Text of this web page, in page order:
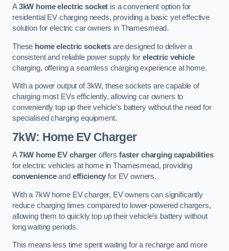
A3kW home electric socket is a convenient option for
residential EV charging needs, providing a basic yet effective
solution for electric car owners in Thamesmead.
These home electric sockets are designed to deliver a
consistent and reliable power supply forelectric vehicle
charging, offering a seamless charging experience at home.
With a power output of 3kW, these sockets are capable of
charging most EVs efficiently, allowing car owners to
conveniently top up their vehicle’s battery without the need for
specialised charging equipment.
7kW: Home EV Charger
A7kW home EV chargeroffers faster charging capabilities
for electric vehicles at home in Thamesmead, providing
convenienceand efficiency for EV owners.
With a 7kW home EV charger, EV owners can significantly
reduce charging times compared to lower-powered chargers,
allowing them to quickly top up their vehicle’s battery without
long waiting periods.
This means less time spent waiting for a recharge and more